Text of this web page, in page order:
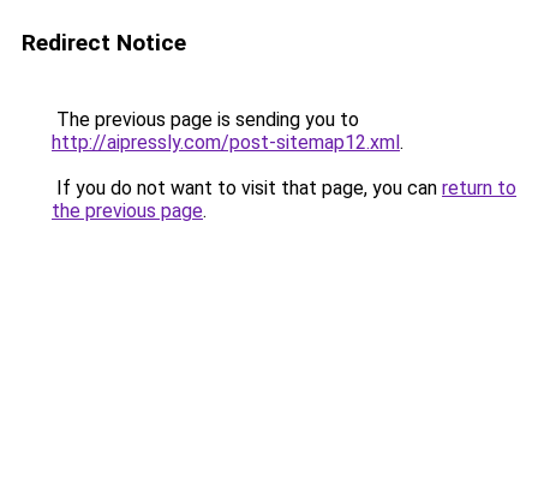
Redirect Notice
The previous page is sending you to
http://aipressly.com/post-sitemap12.xml.
If you do not want to visit that page, you can return to
the previous page.